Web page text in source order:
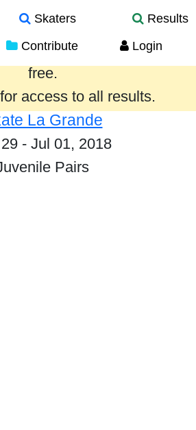
Skaters
Results
Contribute Login
past year are provided
free.
for access to all results.
La Grande
- Jul 01, 2018
Pairs